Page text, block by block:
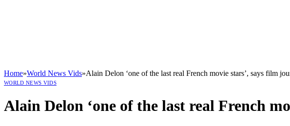
Home»World News Vids»Alain Delon ‘one of the last real French movie stars’, says film
WORLD NEWS VIDS
Alain Delon ‘one of the last real French